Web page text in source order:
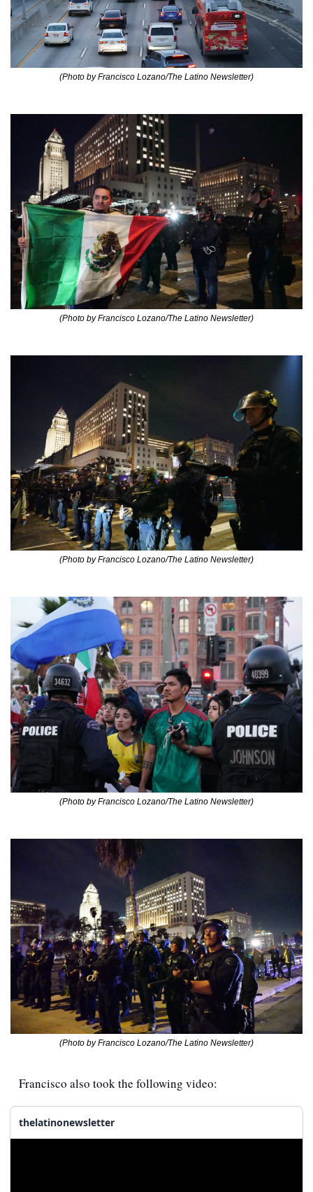
(Photo by Francisco Lozano/The Latino Newsletter)
(Photo by Francisco Lozano/The Latino Newsletter)
(Photo by Francisco Lozano/The Latino Newsletter)
(Photo by Francisco Lozano/The Latino Newsletter)
(Photo by Francisco Lozano/The Latino Newsletter)
Francisco also took the following video:
thelatinonewsletter